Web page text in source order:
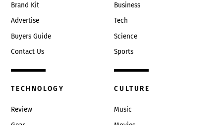
Brand Kit
Advertise
Buyers Guide
Contact Us
Business
Tech
Science
Sports
TECHNOLOGY
Review
CULTURE
Music